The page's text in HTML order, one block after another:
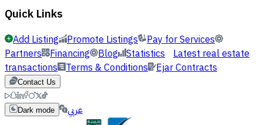
Quick Links
Add Listing Promote Listings
Pay for Services
Partners Financing Blog Statistics Latest real estate
transactions Terms & Conditions Ejar Contracts
Contact Us
Dark mode عربي